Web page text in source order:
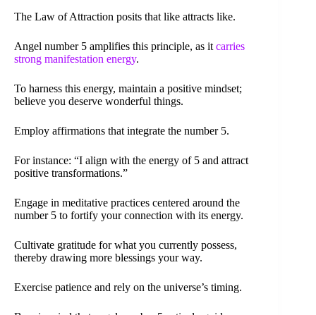
The Law of Attraction posits that like attracts like.
Angel number 5 amplifies this principle, as it carries
strong manifestation energy.
To harness this energy, maintain a positive mindset;
believe you deserve wonderful things.
Employ affirmations that integrate the number 5.
For instance: “I align with the energy of 5 and attract
positive transformations.”
Engage in meditative practices centered around the
number 5 to fortify your connection with its energy.
Cultivate gratitude for what you currently possess,
thereby drawing more blessings your way.
Exercise patience and rely on the universe’s timing.